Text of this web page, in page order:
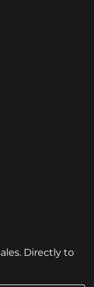
Directly to